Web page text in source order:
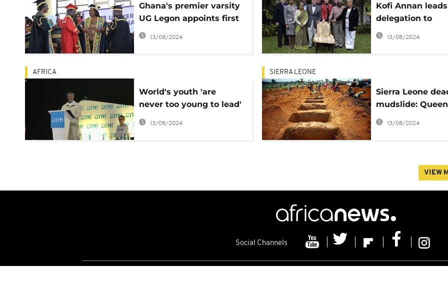
Ghana's premier varsity
UG Legon appoints first
woman chancellor
13/08/2024
Kofi Annan leads
delegation to
Zimbabwe to
political
13/08/2024
AFRICA
World's youth 'are
never too young to lead'
– Kofi Annan
13/08/2024
SIERRA LEONE
Sierra Leone
mudslide: Queen
Elizabeth, Kofi
send condolences
13/08/2024
VIEW
Social Channels